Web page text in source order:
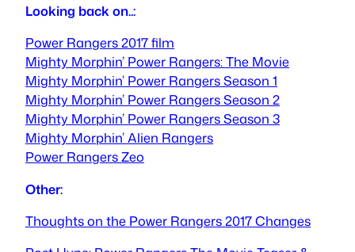
Looking back on..:
Power Rangers 2017 film
Mighty Morphin’ Power Rangers: The Movie
Mighty Morphin’ Power Rangers Season 1
Mighty Morphin’ Power Rangers Season 2
Mighty Morphin’ Power Rangers Season 3
Mighty Morphin’ Alien Rangers
Power Rangers Zeo
Other:
Thoughts on the Power Rangers 2017 Changes